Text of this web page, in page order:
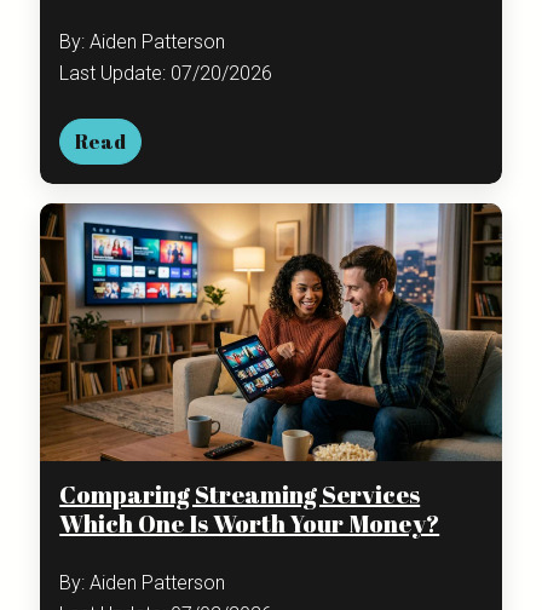
By: Aiden Patterson
Last Update: 07/20/2026
Read
Comparing Streaming Services
Which One Is Worth Your Money?
By: Aiden Patterson